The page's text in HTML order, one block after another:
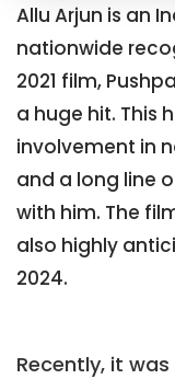
Allu Arjun is an
nationwide
2021 film,
a huge hit. This
involvement in
and a long line
with him. The
also highly
2024.
Recently, it